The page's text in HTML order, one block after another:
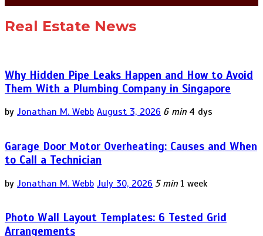
Real Estate News
Why Hidden Pipe Leaks Happen and How to Avoid
Them With a Plumbing Company in Singapore
by Jonathan M. Webb August 3, 2026 6 min 4 dys
Garage Door Motor Overheating: Causes and When
to Call a Technician
by Jonathan M. Webb July 30, 2026 5 min 1 week
Photo Wall Layout Templates: 6 Tested Grid
Arrangements